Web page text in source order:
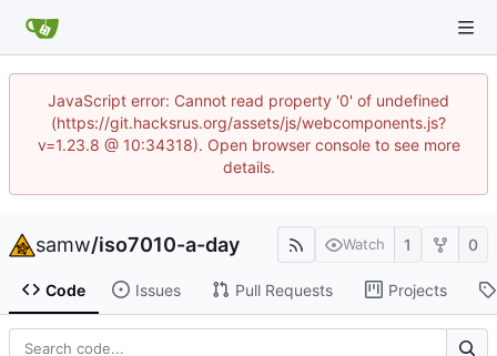
JavaScript error: Cannot read property '0' of undefined
(https://git.hacksrus.org/assets/js/webcomponents.js?
v=1.23.8 @ 10:34318). Open browser console to see more
details.
samw/iso7010-a-day Watch 1 0
Code Issues Pull Requests Projects